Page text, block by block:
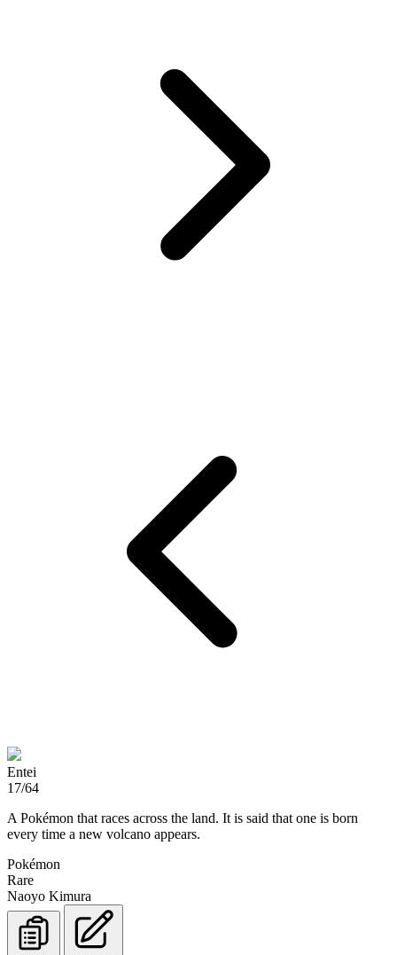
Entei
17/64
A Pokémon that races across the land. It is said that one is born
every time a new volcano appears.
Pokémon
Rare
Naoyo Kimura